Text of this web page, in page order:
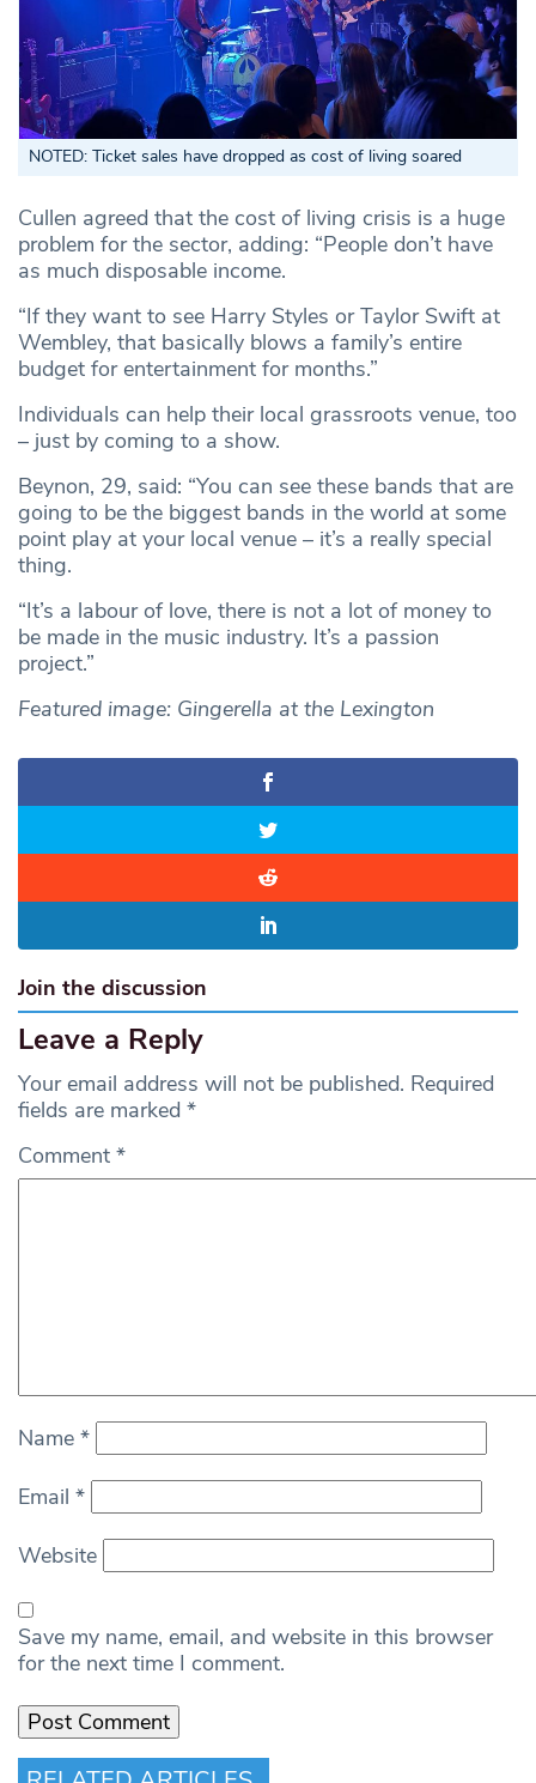
NOTED: Ticket sales have dropped as cost of living soared
Cullen agreed that the cost of living crisis is a huge
problem for the sector, adding: “People don’t have
as much disposable income.
“If they want to see Harry Styles or Taylor Swift at
Wembley, that basically blows a family’s entire
budget for entertainment for months.”
Individuals can help their local grassroots venue, too
– just by coming to a show.
Beynon, 29, said: “You can see these bands that are
going to be the biggest bands in the world at some
point play at your local venue – it’s a really special
thing.
“It’s a labour of love, there is not a lot of money to
be made in the music industry. It’s a passion
project.”
Featured image: Gingerella at the Lexington
Join the discussion
Leave a Reply
Your email address will not be published. Required
fields are marked *
Comment *
Name *
Email *
Website
Save my name, email, and website in this browser
for the next time I comment.